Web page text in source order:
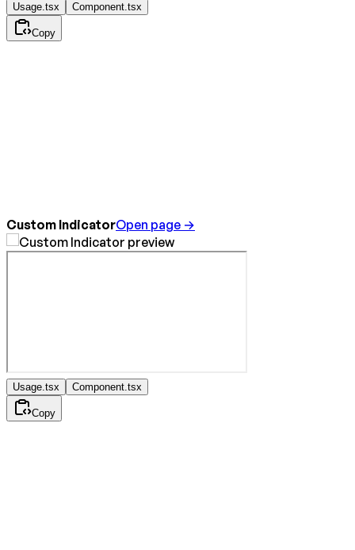
Usage.tsx Component.tsx
Copy
Custom IndicatorOpen page →
Usage.tsx Component.tsx
Copy